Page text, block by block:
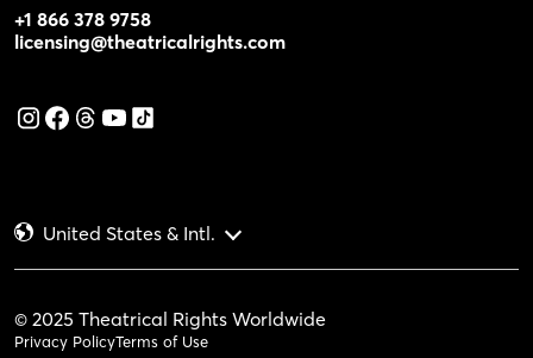
+1 866 378 9758
licensing@theatricalrights.com
United States & Intl.
© 2025 Theatrical Rights Worldwide
Privacy PolicyTerms of Use